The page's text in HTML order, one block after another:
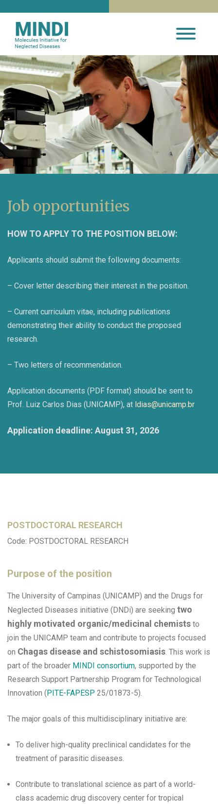
Job opportunities
HOW TO APPLY TO THE POSITION BELOW:
Applicants should submit the following documents:
– Cover letter describing their interest in the position.
– Current curriculum vitae, including publications
demonstrating their ability to conduct the proposed
research.
– Two letters of recommendation.
Application documents (PDF format) should be sent to
Prof. Luiz Carlos Dias (UNICAMP), at ldias@unicamp.br
Application deadline: August 31, 2026
POSTDOCTORAL RESEARCH
Code: POSTDOCTORAL RESEARCH
Purpose of the position
The University of Campinas (UNICAMP) and the Drugs for
Neglected Diseases initiative (DNDi) are seeking two
highly motivated organic/medicinal chemists to
join the UNICAMP team and contribute to projects focused
on Chagas disease and schistosomiasis. This work is
part of the broader MINDI consortium, supported by the
Research Support Partnership Program for Technological
Innovation (PITE-FAPESP 25/01873-5).
The major goals of this multidisciplinary initiative are:
To deliver high-quality preclinical candidates for the
treatment of parasitic diseases.
Contribute to translational science as part of a world-
class academic drug discovery center for tropical